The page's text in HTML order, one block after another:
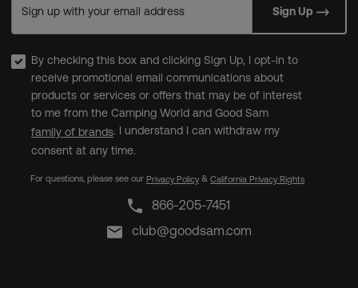
Sign up with your email address Sign Up
By checking this box and clicking Sign Up, I opt-in to
receive promotional email communications about
products or services or offers that may be of interest
to me from the Camping World and Good Sam
family of brands. I understand I can withdraw my
consent at any time.
For questions, please see our Privacy Policy & California Privacy Rights
866-205-7451
club@goodsam.com